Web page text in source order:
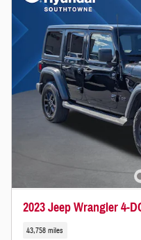
2023 Jeep Wrangler 4-
43,758 miles